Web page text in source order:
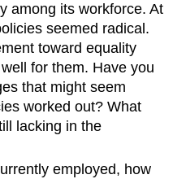
among its workforce. At
seemed radical.
toward equality
for them. Have you
that might seem
worked out? What
lacking in the
employed, how